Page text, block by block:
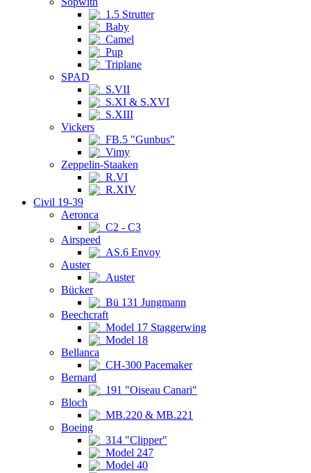
1.5 Strutter
Baby
Camel
Pup
Triplane
SPAD
S.VII
S.XI & S.XVI
S.XIII
Vickers
FB.5 "Gunbus"
Vimy
Zeppelin-Staaken
R.VI
R.XIV
Civil 19-39
Aeronca
C2 - C3
Airspeed
AS.6 Envoy
Auster
Auster
Bücker
Bü 131 Jungmann
Beechcraft
Model 17 Staggerwing
Model 18
Bellanca
CH-300 Pacemaker
Bernard
191 "Oiseau Canari"
Bloch
MB.220 & MB.221
Boeing
314 "Clipper"
Model 247
Model 40